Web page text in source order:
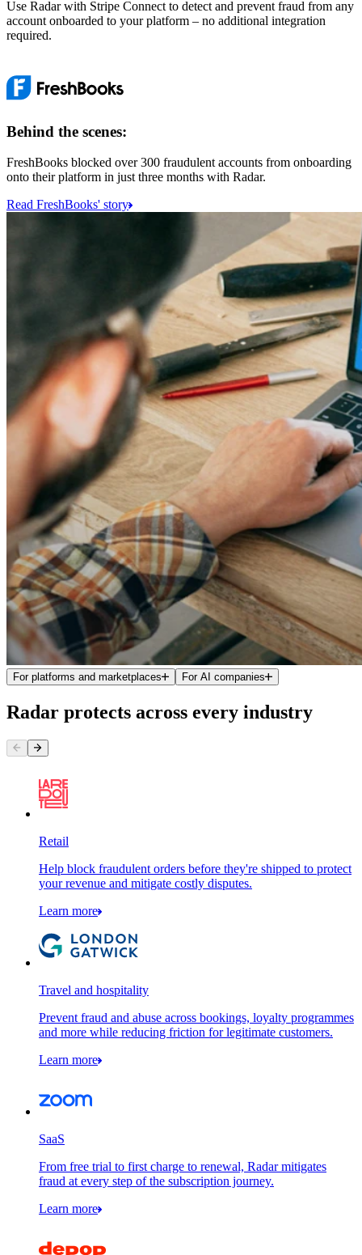
Use Radar with Stripe Connect to detect and prevent fraud from any
account onboarded to your platform – no additional integration
required.
Behind the scenes:
FreshBooks blocked over 300 fraudulent accounts from onboarding
onto their platform in just three months with Radar.
Read FreshBooks' story
For platforms and marketplaces For AI companies
Radar protects across every industry
Retail
Help block fraudulent orders before they're shipped to protect
your revenue and mitigate costly disputes.
Learn more
Travel and hospitality
Prevent fraud and abuse across bookings, loyalty programmes
and more while reducing friction for legitimate customers.
Learn more
SaaS
From free trial to first charge to renewal, Radar mitigates
fraud at every step of the subscription journey.
Learn more